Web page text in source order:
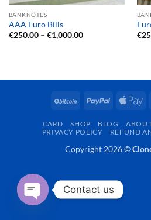
BANKNOTES
AAA Euro Bills
€250.00 – €1,000.00Price
€
BitCoin PayPal
CARD SHOP BLOG
PRIVACY POLICY
REFUND
Copyright 2026 ©
Contact us